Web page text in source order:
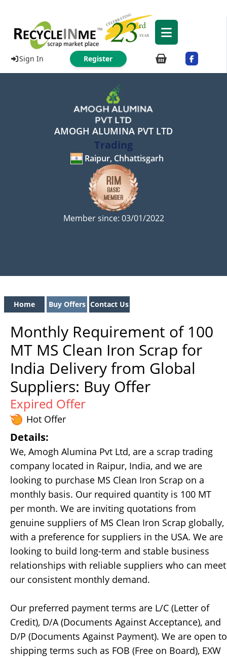
Sign In Register
AMOGH ALUMINA PVT LTD
Trading
Raipur, Chhattisgarh
Member since: 03/01/2022
Home Buy Offers Contact Us
Monthly Requirement of 100
MT MS Clean Iron Scrap for
India Delivery from Global
Suppliers: Buy Offer
Expired Offer
Hot Offer
Details:
We, Amogh Alumina Pvt Ltd, are a scrap trading
company located in Raipur, India, and we are
looking to purchase MS Clean Iron Scrap on a
monthly basis. Our required quantity is 100 MT
per month. We are inviting quotations from
genuine suppliers of MS Clean Iron Scrap globally,
with a preference for suppliers in the USA. We are
looking to build long-term and stable business
relationships with reliable suppliers who can meet
our consistent monthly demand.
Our preferred payment terms are L/C (Letter of
Credit), D/A (Documents Against Acceptance), and
D/P (Documents Against Payment). We are open to
shipping terms such as FOB (Free on Board), EXW